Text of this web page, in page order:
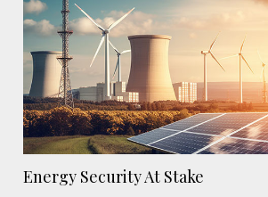
Energy Security At Stake